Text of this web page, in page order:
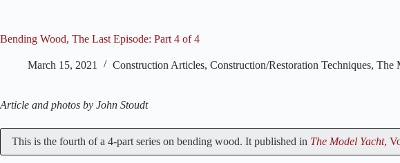
Bending Wood, The Last Episode: Part 4 of 4
March 15, 2021 Construction Articles, Construction/Restoration Techniques, The
Article and photos by John Stoudt
This is the fourth of a 4-part series on bending wood. It published in The Model Yacht,